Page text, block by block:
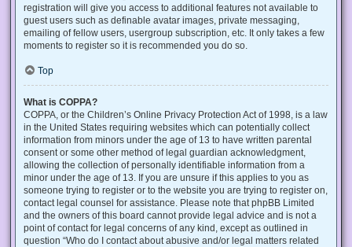
registration will give you access to additional features not available to
guest users such as definable avatar images, private messaging,
emailing of fellow users, usergroup subscription, etc. It only takes a few
moments to register so it is recommended you do so.
Top
What is COPPA?
COPPA, or the Children’s Online Privacy Protection Act of 1998, is a law
in the United States requiring websites which can potentially collect
information from minors under the age of 13 to have written parental
consent or some other method of legal guardian acknowledgment,
allowing the collection of personally identifiable information from a
minor under the age of 13. If you are unsure if this applies to you as
someone trying to register or to the website you are trying to register on,
contact legal counsel for assistance. Please note that phpBB Limited
and the owners of this board cannot provide legal advice and is not a
point of contact for legal concerns of any kind, except as outlined in
question “Who do I contact about abusive and/or legal matters related